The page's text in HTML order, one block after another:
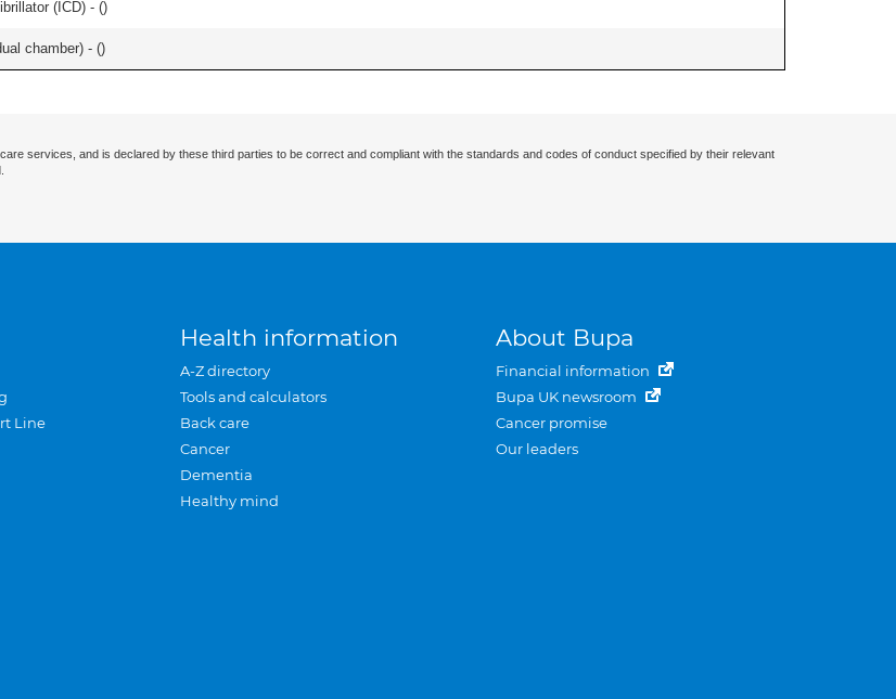
(ICD) - ()
chamber) - ()
services, and is declared by these third parties to be correct and compliant with the standards and codes of conduct specified by their relevant
Line
Health information
A-Z directory
Tools and calculators
Back care
Cancer
Dementia
Healthy mind
About Bupa
Financial information
Bupa UK newsroom
Cancer promise
Our leaders